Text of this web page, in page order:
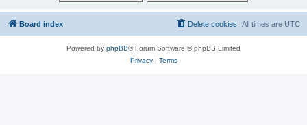
Board index All times are UTC
Delete cookies
Powered by phpBB® Forum Software © phpBB Limited
Privacy| Terms